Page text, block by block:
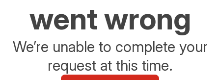
went wrong
We’re unable to complete your
request at this time.